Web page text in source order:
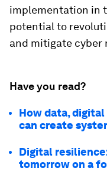
implementation in
potential to
and mitigate cyber
Have you read?
How data,
can create
Digital
tomorrow on a